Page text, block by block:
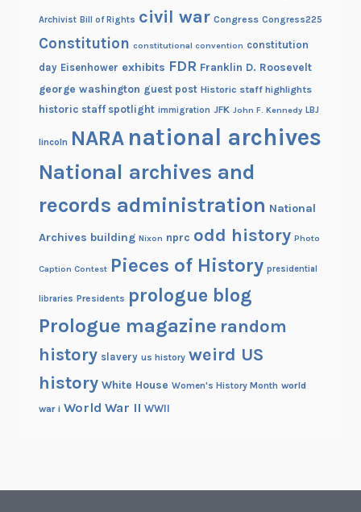
Archivist Bill of Rights civil war Congress Congress225
Constitution constitutional convention constitution
day Eisenhower exhibits FDR Franklin D. Roosevelt
george washington guest post Historic staff highlights
historic staff spotlight immigration JFK John F. Kennedy LBJ
lincoln NARA national archives
National archives and
records administration National
Archives building Nixon nprc odd history Photo
Caption Contest Pieces of History presidential
libraries Presidents prologue blog
Prologue magazine random
history slavery us history weird US
history White House Women's History Month world
war i World War II WWII